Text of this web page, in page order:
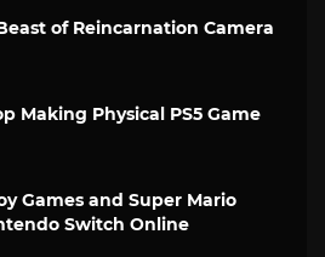
of Reincarnation Camera
Making Physical PS5 Game
Games and Super Mario
Switch Online